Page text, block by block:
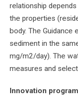
relationship
the properties
body. The
sediment in the
mg/m2/day). The
measures and
Innovation